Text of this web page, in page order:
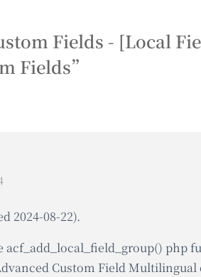
Fields - [Local
Fields”
2024-08-22).
acf_add_local_field_group()
Custom Field